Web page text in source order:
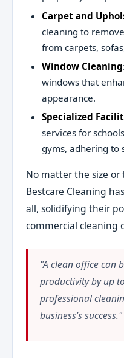
Carpet and
cleaning to
from carpets,
Window Cleaning
windows that
appearance.
Specialized
services for
gyms, adhering to
No matter the size or
Bestcare Cleaning
all, solidifying their
commercial cleaning
"A clean office can
productivity by up
professional
business’s success."